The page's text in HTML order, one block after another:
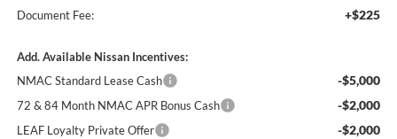
Document Fee: +$225
Add. Available Nissan Incentives:
NMAC Standard Lease Cash
-$5,000
72 & 84 Month NMAC APR Bonus Cash -$2,000
LEAF Loyalty Private Offer -$2,000